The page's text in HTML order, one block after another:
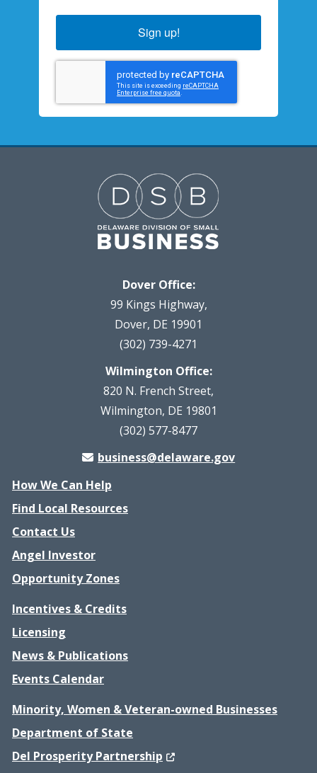
Sign up!
Dover Office:
99 Kings Highway,
Dover, DE 19901
(302) 739-4271
Wilmington Office:
820 N. French Street,
Wilmington, DE 19801
(302) 577-8477
business@delaware.gov
How We Can Help
Find Local Resources
Contact Us
Angel Investor
Opportunity Zones
Incentives & Credits
Licensing
News & Publications
Events Calendar
Minority, Women & Veteran-owned Businesses
Department of State
Del Prosperity Partnership (Opens in a new window.)